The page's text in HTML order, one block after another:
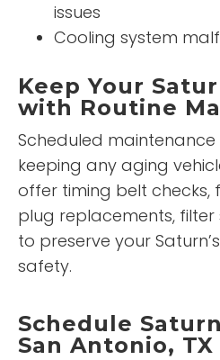
issues
Cooling system
Keep Your
with Routine
Scheduled maintenance
keeping any aging
offer timing belt checks,
plug replacements, filter
to preserve your
safety.
Schedule
San Antonio, TX